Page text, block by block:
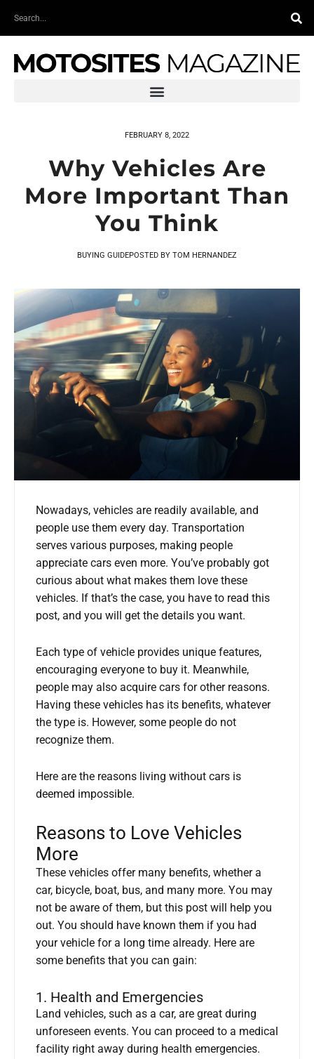
Search
FEBRUARY 8, 2022
Why Vehicles Are
More Important Than
You Think
BUYING GUIDEPOSTED BY TOM HERNANDEZ
Nowadays, vehicles are readily available, and
people use them every day. Transportation
serves various purposes, making people
appreciate cars even more. You’ve probably got
curious about what makes them love these
vehicles. If that’s the case, you have to read this
post, and you will get the details you want.
Each type of vehicle provides unique features,
encouraging everyone to buy it. Meanwhile,
people may also acquire cars for other reasons.
Having these vehicles has its benefits, whatever
the type is. However, some people do not
recognize them.
Here are the reasons living without cars is
deemed impossible.
Reasons to Love Vehicles
More
These vehicles offer many benefits, whether a
car, bicycle, boat, bus, and many more. You may
not be aware of them, but this post will help you
out. You should have known them if you had
your vehicle for a long time already. Here are
some benefits that you can gain:
1. Health and Emergencies
Land vehicles, such as a car, are great during
unforeseen events. You can proceed to a medical
facility right away during health emergencies.